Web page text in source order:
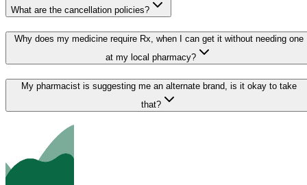
What are the cancellation policies?
Why does my medicine require Rx, when I can get it without needing one
at my local pharmacy?
My pharmacist is suggesting me an alternate brand, is it okay to take
that?